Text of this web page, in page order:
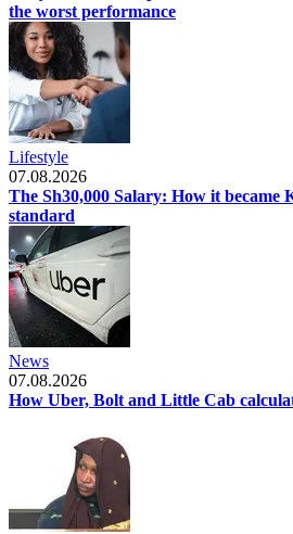
the worst performance
Lifestyle
07.08.2026
The Sh30,000 Salary: How it became
standard
News
07.08.2026
How Uber, Bolt and Little Cab